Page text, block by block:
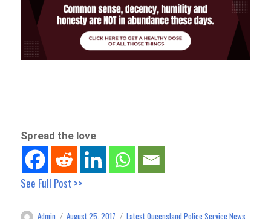
Spread the love
See Full Post >>
Author
Admin Posted
August 25, 2017 Categories
Latest Queensland Police Service News